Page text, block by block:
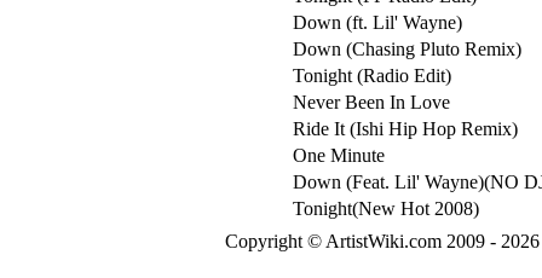
Down (ft. Lil' Wayne)
Down (Chasing Pluto Remix)
Tonight (Radio Edit)
Never Been In Love
Ride It (Ishi Hip Hop Remix)
One Minute
Down (Feat. Lil' Wayne)(NO
Tonight(New Hot 2008)
Copyright © ArtistWiki.com 2009 -